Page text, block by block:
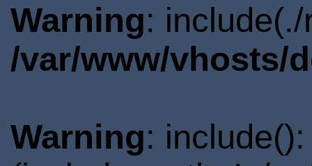
Warning:
/var/www/vhosts/
Warning: